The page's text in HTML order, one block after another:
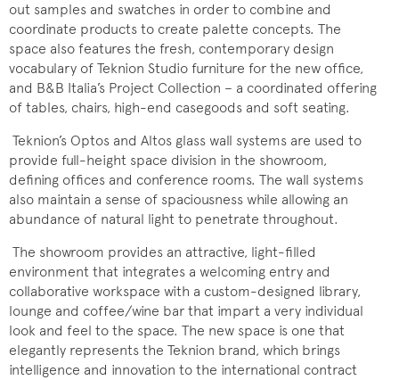
out samples and swatches in order to combine and
coordinate products to create palette concepts. The
space also features the fresh, contemporary design
vocabulary of Teknion Studio furniture for the new office,
and B&B Italia’s Project Collection – a coordinated offering
of tables, chairs, high-end casegoods and soft seating.
Teknion’s Optos and Altos glass wall systems are used to
provide full-height space division in the showroom,
defining offices and conference rooms. The wall systems
also maintain a sense of spaciousness while allowing an
abundance of natural light to penetrate throughout.
The showroom provides an attractive, light-filled
environment that integrates a welcoming entry and
collaborative workspace with a custom-designed library,
lounge and coffee/wine bar that impart a very individual
look and feel to the space. The new space is one that
elegantly represents the Teknion brand, which brings
intelligence and innovation to the international contract